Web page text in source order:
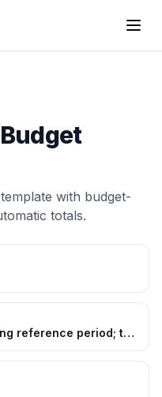
with budget-
totals.
Company-chosen accounting reference period; the calendar year (1 Jan–31 Dec) is common